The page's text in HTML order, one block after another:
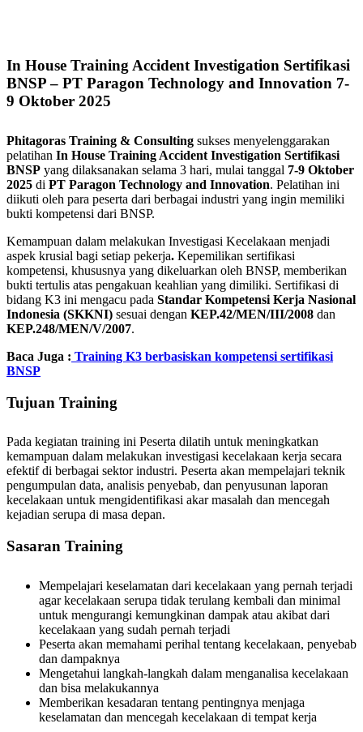
In House Training Accident Investigation Sertifikasi
BNSP – PT Paragon Technology and Innovation 7-
9 Oktober 2025
Phitagoras Training & Consulting sukses menyelenggarakan
pelatihan In House Training Accident Investigation Sertifikasi
BNSP yang dilaksanakan selama 3 hari, mulai tanggal 7-9 Oktober
2025 di PT Paragon Technology and Innovation. Pelatihan ini
diikuti oleh para peserta dari berbagai industri yang ingin memiliki
bukti kompetensi dari BNSP.
Kemampuan dalam melakukan Investigasi Kecelakaan menjadi
aspek krusial bagi setiap pekerja. Kepemilikan sertifikasi
kompetensi, khususnya yang dikeluarkan oleh BNSP, memberikan
bukti tertulis atas pengakuan keahlian yang dimiliki. Sertifikasi di
bidang K3 ini mengacu pada Standar Kompetensi Kerja Nasional
Indonesia (SKKNI) sesuai dengan KEP.42/MEN/III/2008 dan
KEP.248/MEN/V/2007.
Baca Juga : Training K3 berbasiskan kompetensi sertifikasi
BNSP
Tujuan Training
Pada kegiatan training ini Peserta dilatih untuk meningkatkan
kemampuan dalam melakukan investigasi kecelakaan kerja secara
efektif di berbagai sektor industri. Peserta akan mempelajari teknik
pengumpulan data, analisis penyebab, dan penyusunan laporan
kecelakaan untuk mengidentifikasi akar masalah dan mencegah
kejadian serupa di masa depan.
Sasaran Training
Mempelajari keselamatan dari kecelakaan yang pernah terjadi
agar kecelakaan serupa tidak terulang kembali dan minimal
untuk mengurangi kemungkinan dampak atau akibat dari
kecelakaan yang sudah pernah terjadi
Peserta akan memahami perihal tentang kecelakaan, penyebab
dan dampaknya
Mengetahui langkah-langkah dalam menganalisa kecelakaan
dan bisa melakukannya
Memberikan kesadaran tentang pentingnya menjaga
keselamatan dan mencegah kecelakaan di tempat kerja